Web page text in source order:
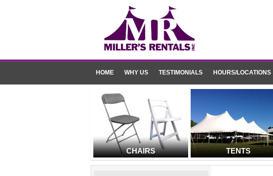
HOME WHY US TESTIMONIALS HOURS/LOCATIONS
CHAIRS TENTS